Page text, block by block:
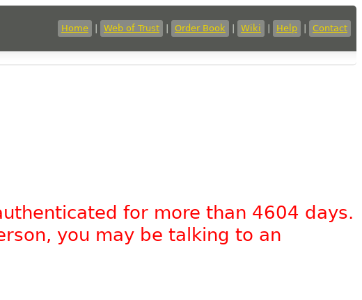
Home Web of Trust Order Book Wiki Help Contact
for more than 4604 days.
you may be talking to an